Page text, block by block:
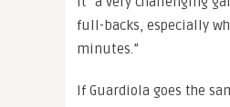
full-backs, especially
minutes.”
If Guardiola goes the